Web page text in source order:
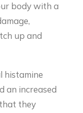
body with a
up and
histamine
an increased
they